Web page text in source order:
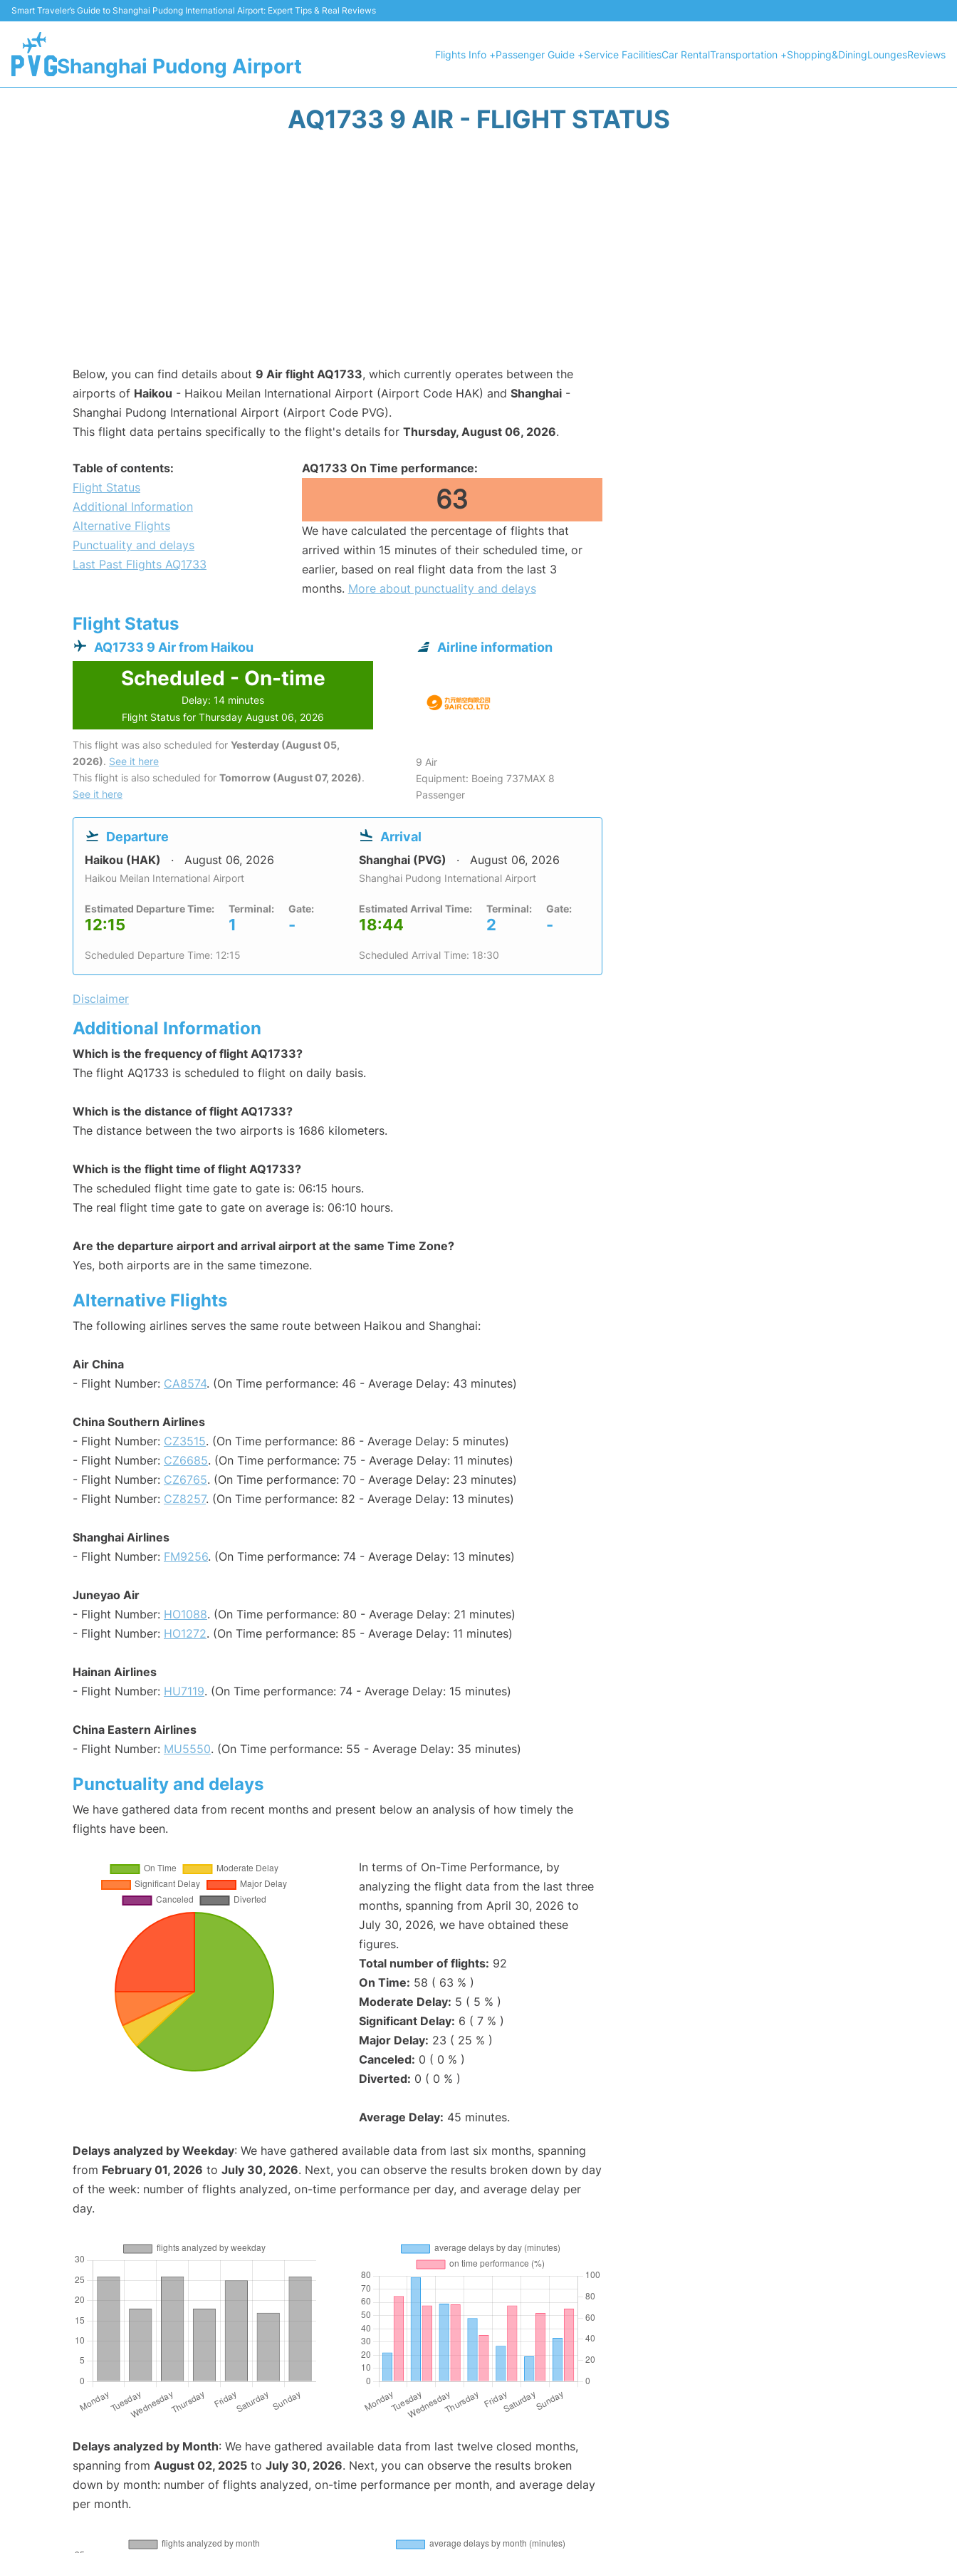
Smart Traveler’s Guide to Shanghai Pudong International Airport: Expert Tips & Real Reviews
Shanghai Pudong Airport
Flights Info +Passenger Guide +Service FacilitiesCar RentalTransportation +Shopping&DiningLoungesReviews
AQ1733 9 AIR - FLIGHT STATUS
Below, you can find details about 9 Air flight AQ1733, which currently operates between the
airports of Haikou - Haikou Meilan International Airport (Airport Code HAK) and Shanghai -
Shanghai Pudong International Airport (Airport Code PVG).
This flight data pertains specifically to the flight's details for Thursday, August 06, 2026.
Table of contents:
Flight Status
Additional Information
Alternative Flights
Punctuality and delays
Last Past Flights AQ1733
AQ1733 On Time performance:
63
We have calculated the percentage of flights that
arrived within 15 minutes of their scheduled time, or
earlier, based on real flight data from the last 3
months. More about punctuality and delays
Flight Status
AQ1733 9 Air from Haikou
Scheduled - On-time
Delay: 14 minutes
Flight Status for Thursday August 06, 2026
This flight was also scheduled for Yesterday (August 05,
2026). See it here
This flight is also scheduled for Tomorrow (August 07, 2026).
See it here
Airline information
9 Air
Equipment: Boeing 737MAX 8
Passenger
Departure
Haikou (HAK) August 06, 2026
Haikou Meilan International Airport
Estimated Departure Time:
12:15
Terminal:
1
Gate:
-
Scheduled Departure Time: 12:15
Arrival
Shanghai (PVG) August 06, 2026
Shanghai Pudong International Airport
Estimated Arrival Time:
18:44
Terminal:
2
Gate:
-
Scheduled Arrival Time: 18:30
Disclaimer
Additional Information
Which is the frequency of flight AQ1733?
The flight AQ1733 is scheduled to flight on daily basis.
Which is the distance of flight AQ1733?
The distance between the two airports is 1686 kilometers.
Which is the flight time of flight AQ1733?
The scheduled flight time gate to gate is: 06:15 hours.
The real flight time gate to gate on average is: 06:10 hours.
Are the departure airport and arrival airport at the same Time Zone?
Yes, both airports are in the same timezone.
Alternative Flights
The following airlines serves the same route between Haikou and Shanghai:
Air China
- Flight Number: CA8574. (On Time performance: 46 - Average Delay: 43 minutes)
China Southern Airlines
- Flight Number: CZ3515. (On Time performance: 86 - Average Delay: 5 minutes)
- Flight Number: CZ6685. (On Time performance: 75 - Average Delay: 11 minutes)
- Flight Number: CZ6765. (On Time performance: 70 - Average Delay: 23 minutes)
- Flight Number: CZ8257. (On Time performance: 82 - Average Delay: 13 minutes)
Shanghai Airlines
- Flight Number: FM9256. (On Time performance: 74 - Average Delay: 13 minutes)
Juneyao Air
- Flight Number: HO1088. (On Time performance: 80 - Average Delay: 21 minutes)
- Flight Number: HO1272. (On Time performance: 85 - Average Delay: 11 minutes)
Hainan Airlines
- Flight Number: HU7119. (On Time performance: 74 - Average Delay: 15 minutes)
China Eastern Airlines
- Flight Number: MU5550. (On Time performance: 55 - Average Delay: 35 minutes)
Punctuality and delays
We have gathered data from recent months and present below an analysis of how timely the
flights have been.
In terms of On-Time Performance, by
analyzing the flight data from the last three
months, spanning from April 30, 2026 to
July 30, 2026, we have obtained these
figures.
Total number of flights: 92
On Time: 58 ( 63 % )
Moderate Delay: 5 ( 5 % )
Significant Delay: 6 ( 7 % )
Major Delay: 23 ( 25 % )
Canceled: 0 ( 0 % )
Diverted: 0 ( 0 % )
Average Delay: 45 minutes.
Delays analyzed by Weekday: We have gathered available data from last six months, spanning
from February 01, 2026 to July 30, 2026. Next, you can observe the results broken down by day
of the week: number of flights analyzed, on-time performance per day, and average delay per
day.
Delays analyzed by Month: We have gathered available data from last twelve closed months,
spanning from August 02, 2025 to July 30, 2026. Next, you can observe the results broken
down by month: number of flights analyzed, on-time performance per month, and average delay
per month.